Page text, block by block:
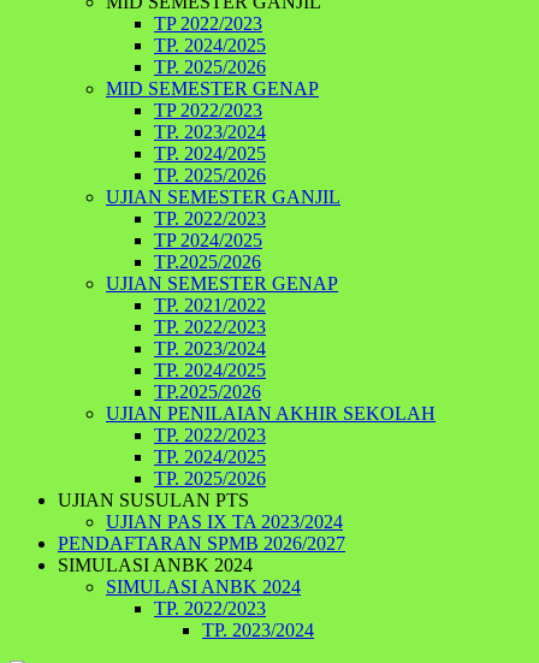
TP 2022/2023
TP. 2024/2025
TP. 2025/2026
MID SEMESTER GENAP
TP 2022/2023
TP. 2023/2024
TP. 2024/2025
TP. 2025/2026
UJIAN SEMESTER GANJIL
TP. 2022/2023
TP 2024/2025
TP.2025/2026
UJIAN SEMESTER GENAP
TP. 2021/2022
TP. 2022/2023
TP. 2023/2024
TP. 2024/2025
TP.2025/2026
UJIAN PENILAIAN AKHIR SEKOLAH
TP. 2022/2023
TP. 2024/2025
TP. 2025/2026
UJIAN SUSULAN PTS
UJIAN PAS IX TA 2023/2024
PENDAFTARAN SPMB 2026/2027
SIMULASI ANBK 2024
SIMULASI ANBK 2024
TP. 2022/2023
TP. 2023/2024